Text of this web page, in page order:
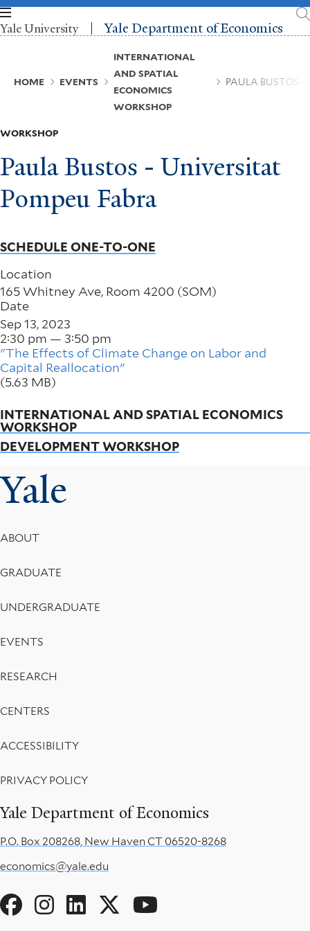
Skip
to
main
Yale University Yale Department of Economics
HOME EVENTS
INTERNATIONAL
AND SPATIAL
ECONOMICS
WORKSHOP
PAULA BUSTOS -
WORKSHOP
Paula Bustos - Universitat
Pompeu Fabra
SCHEDULE ONE-TO-ONE
Location
165 Whitney Ave, Room 4200 (SOM)
Date
Sep 13, 2023
2:30 pm — 3:50 pm
"The Effects of Climate Change on Labor and
Capital Reallocation"
(5.63 MB)
INTERNATIONAL AND SPATIAL ECONOMICS
WORKSHOP
DEVELOPMENT WORKSHOP
Yale
Yale Department of Economics
Social
Footer
Menu
ABOUT
GRADUATE
UNDERGRADUATE
EVENTS
RESEARCH
CENTERS
ACCESSIBILITY
PRIVACY POLICY
P.O. Box 208268, New Haven CT 06520-8268
economics@yale.edu